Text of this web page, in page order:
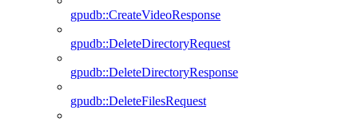
gpudb::CreateVideoResponse
gpudb::DeleteDirectoryRequest
gpudb::DeleteDirectoryResponse
gpudb::DeleteFilesRequest